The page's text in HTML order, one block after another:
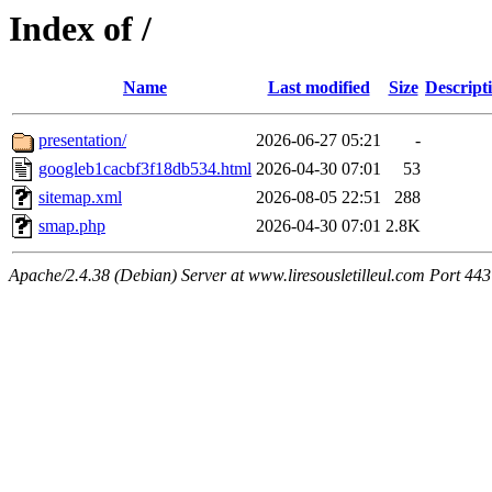
Index of /
Name Last modified Size
presentation/ 2026-06-27 05:21
-
googleb1cacbf3f18db534.html 2026-04-30 07:01
53
sitemap.xml
2026-08-05 22:51
288
smap.php
2026-04-30 07:01 2.8K
Apache/2.4.38 (Debian) Server at www.liresousletilleul.com Port 443